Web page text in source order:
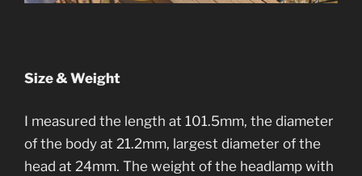
Size & Weight
I measured the length at 101.5mm, the diameter
of the body at 21.2mm, largest diameter of the
head at 24mm. The weight of the headlamp with